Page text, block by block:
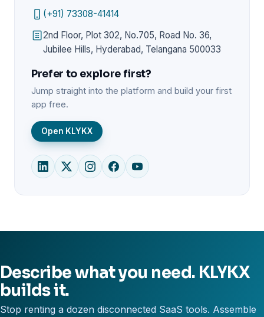
(+91) 73308-41414
2nd Floor, Plot 302, No.705, Road No. 36,
Jubilee Hills, Hyderabad, Telangana 500033
Prefer to explore first?
Jump straight into the platform and build your first
app free.
Open KLYKX
Describe what you need. KLYKX
builds it.
Stop renting a dozen disconnected SaaS tools. Assemble